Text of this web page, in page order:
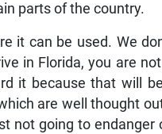
parts of the country.
it can be used. We
in Florida, you are
it because that will
are well thought
not going to